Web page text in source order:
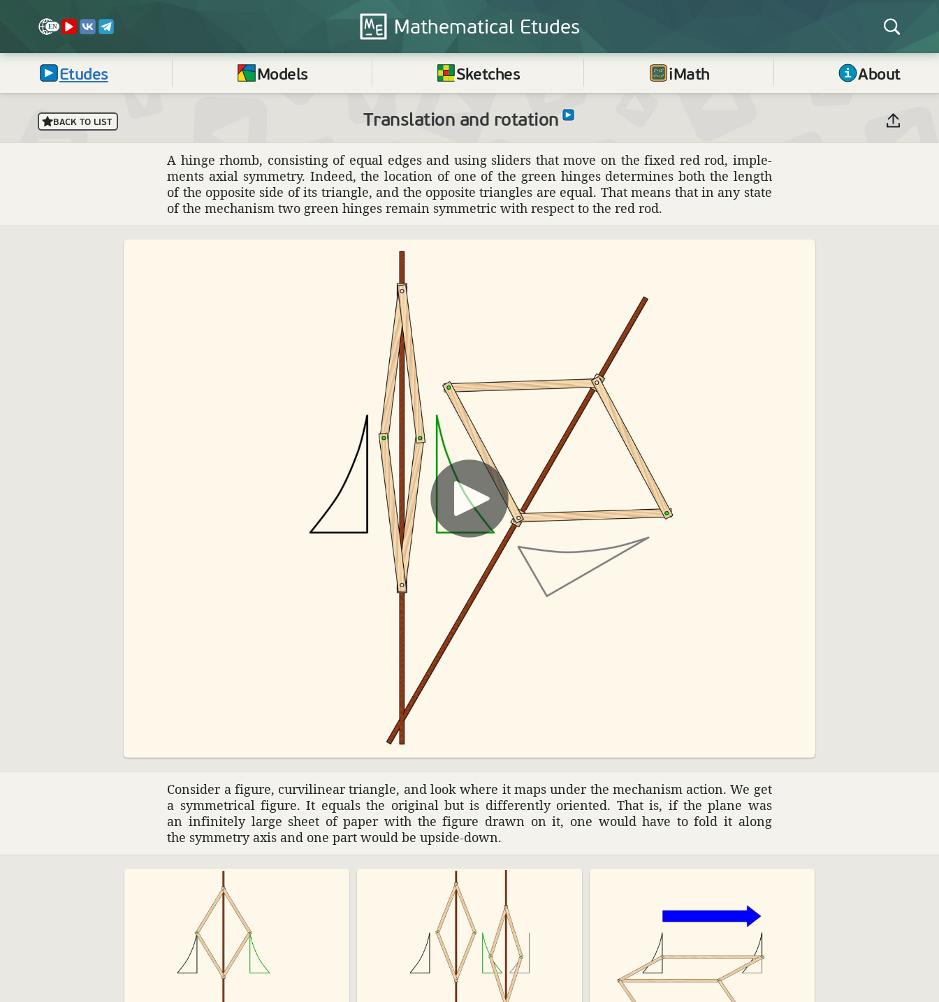
Mathematical Etudes
Etudes Models Sketches iMath About
BACK TO LIST Translation and rotation
A hinge rhomb, consisting of equal edges and using sliders that move on the fixed red rod, imple­
ments axial symmetry. Indeed, the loca­tion of one of the green hinges deter­mines both the length
of the oppo­site side of its triangle, and the oppo­site trian­gles are equal. That means that in any state
of the mech­a­nism two green hinges remain symmetric with respect to the red rod.
Consider a figure, curvi­linear triangle, and look where it maps under the mech­a­nism action. We get
a symmet­rical figure. It equals the orig­inal but is differ­ently oriented. That is, if the plane was
an infi­nitely large sheet of paper with the figure drawn on it, one would have to fold it along
the symmetry axis and one part would be upside-down.